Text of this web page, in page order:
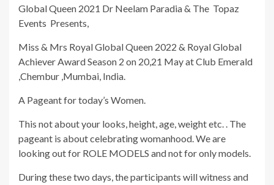
Global Queen 2021 Dr Neelam Paradia & The Topaz
Events Presents,
Miss & Mrs Royal Global Queen 2022 & Royal Global
Achiever Award Season 2 on 20,21 May at Club Emerald
,Chembur ,Mumbai, India.
A Pageant for today’s Women.
This not about your looks, height, age, weight etc. . The
pageant is about celebrating womanhood. We are
looking out for ROLE MODELS and not for only models.
During these two days, the participants will witness and